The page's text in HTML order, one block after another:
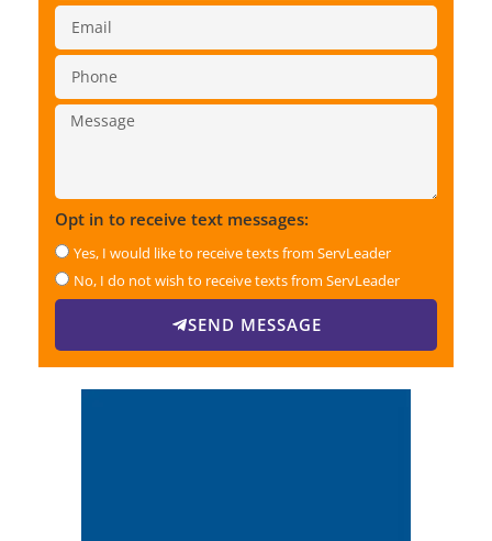
Opt in to receive text messages:
Yes, I would like to receive texts from ServLeader
No, I do not wish to receive texts from ServLeader
SEND MESSAGE